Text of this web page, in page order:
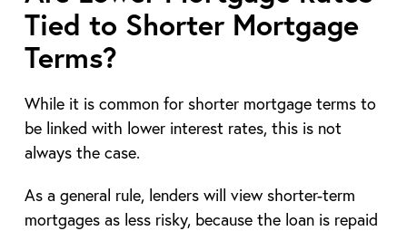
Tied to Shorter Mortgage
Terms?
While it is common for shorter mortgage terms to
be linked with lower interest rates, this is not
always the case.
As a general rule, lenders will view shorter-term
mortgages as less risky, because the loan is repaid